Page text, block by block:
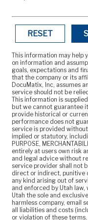
RESET
This information may help
on information and
goals, expectations and
that the company or its
DocuMatix, Inc, assumes
service should not be
This information is
but we cannot guarantee
provide historical or
performance does not
service is provided
implied or statutory,
PURPOSE,
entirely at users own risk
and legal advice without
service provider shall not
direct or indirect, punitive
any kind arising out of
and enforced by Utah
Utah the sole and
harmless company, email
all liabilities and costs
or violation of these terms.